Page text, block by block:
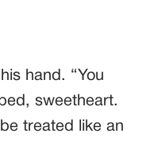
hand. “You
sweetheart.
treated like an